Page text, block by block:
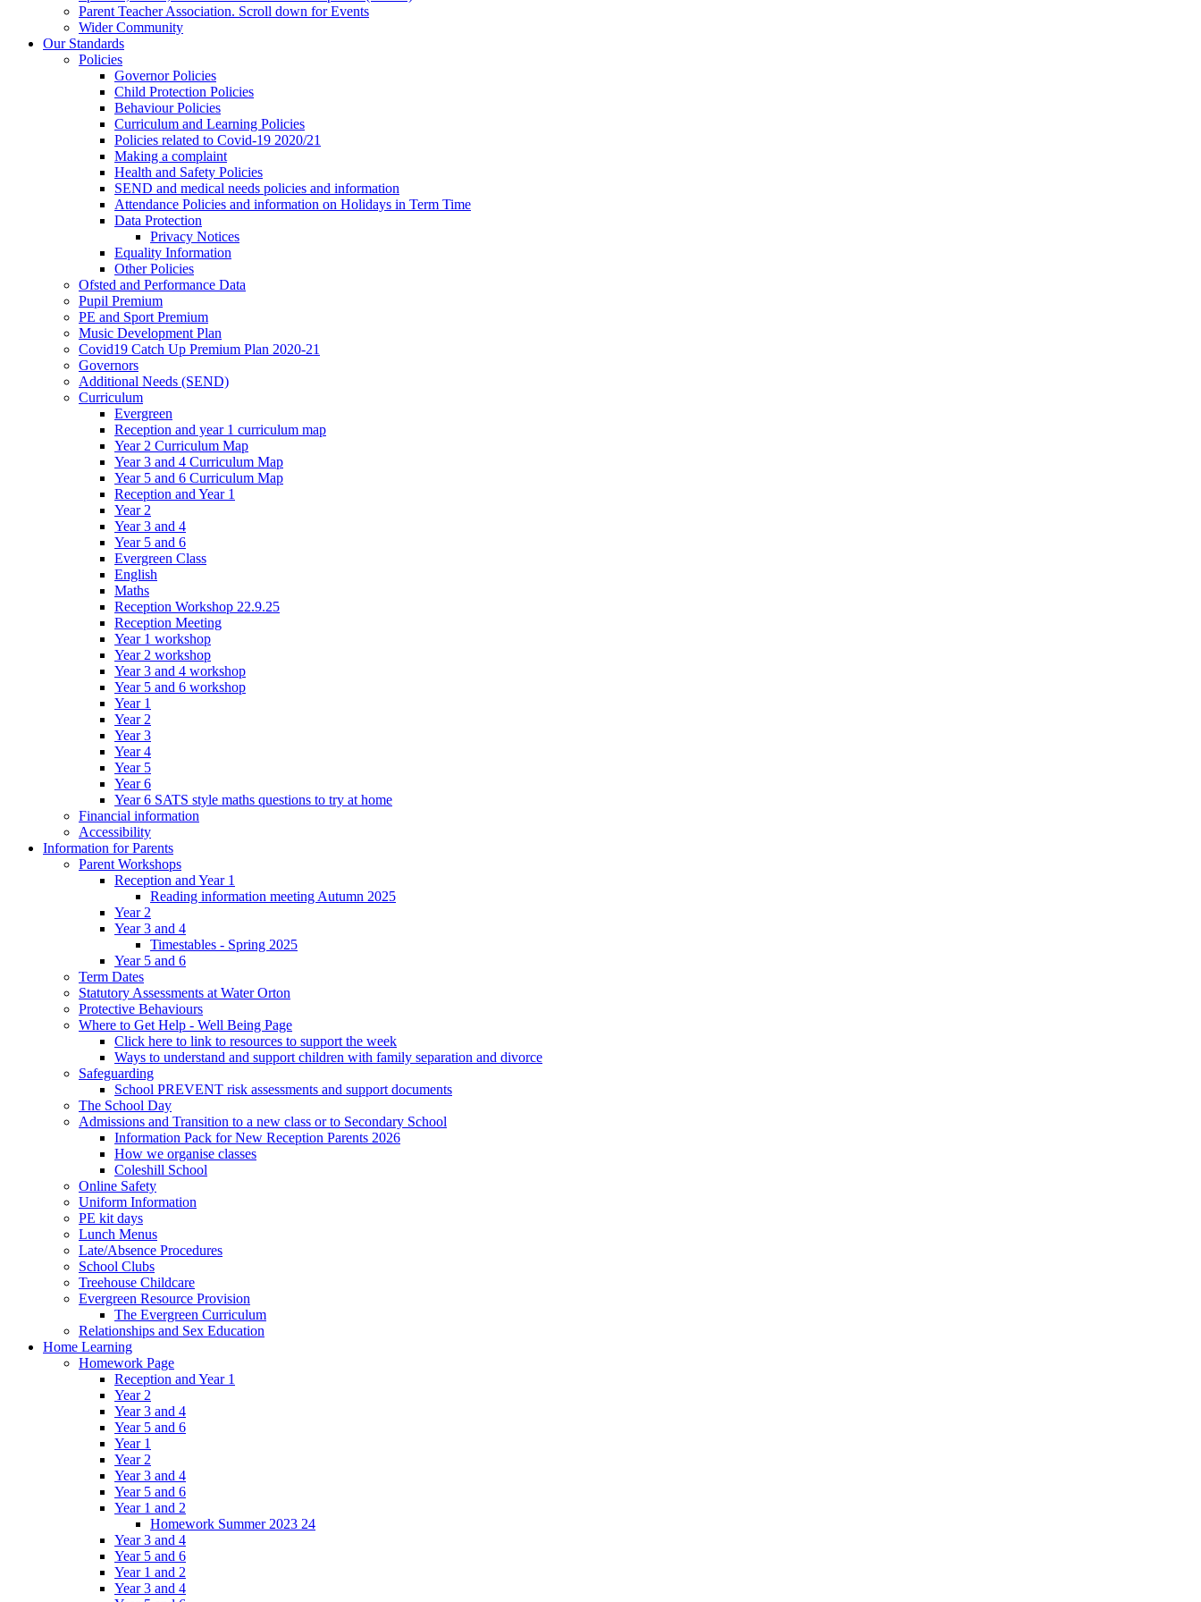
Parent Teacher Association. Scroll down for Events
Wider Community
Our Standards
Policies
Governor Policies
Child Protection Policies
Behaviour Policies
Curriculum and Learning Policies
Policies related to Covid-19 2020/21
Making a complaint
Health and Safety Policies
SEND and medical needs policies and information
Attendance Policies and information on Holidays in Term Time
Data Protection
Privacy Notices
Equality Information
Other Policies
Ofsted and Performance Data
Pupil Premium
PE and Sport Premium
Music Development Plan
Covid19 Catch Up Premium Plan 2020-21
Governors
Additional Needs (SEND)
Curriculum
Evergreen
Reception and year 1 curriculum map
Year 2 Curriculum Map
Year 3 and 4 Curriculum Map
Year 5 and 6 Curriculum Map
Reception and Year 1
Year 2
Year 3 and 4
Year 5 and 6
Evergreen Class
English
Maths
Reception Workshop 22.9.25
Reception Meeting
Year 1 workshop
Year 2 workshop
Year 3 and 4 workshop
Year 5 and 6 workshop
Year 1
Year 2
Year 3
Year 4
Year 5
Year 6
Year 6 SATS style maths questions to try at home
Financial information
Accessibility
Information for Parents
Parent Workshops
Reception and Year 1
Reading information meeting Autumn 2025
Year 2
Year 3 and 4
Timestables - Spring 2025
Year 5 and 6
Term Dates
Statutory Assessments at Water Orton
Protective Behaviours
Where to Get Help - Well Being Page
Click here to link to resources to support the week
Ways to understand and support children with family separation and divorce
Safeguarding
School PREVENT risk assessments and support documents
The School Day
Admissions and Transition to a new class or to Secondary School
Information Pack for New Reception Parents 2026
How we organise classes
Coleshill School
Online Safety
Uniform Information
PE kit days
Lunch Menus
Late/Absence Procedures
School Clubs
Treehouse Childcare
Evergreen Resource Provision
The Evergreen Curriculum
Relationships and Sex Education
Home Learning
Homework Page
Reception and Year 1
Year 2
Year 3 and 4
Year 5 and 6
Year 1
Year 2
Year 3 and 4
Year 5 and 6
Year 1 and 2
Homework Summer 2023 24
Year 3 and 4
Year 5 and 6
Year 1 and 2
Year 3 and 4